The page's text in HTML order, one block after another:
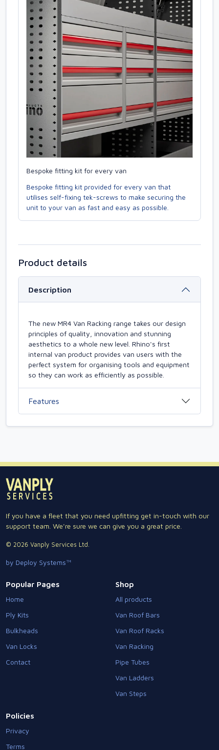
Bespoke fitting kit for every van
Bespoke fitting kit provided for every van that
utilises self-fixing tek-screws to make securing the
unit to your van as fast and easy as possible.
Product details
Description
The new MR4 Van Racking range takes our design
principles of quality, innovation and stunning
aesthetics to a whole new level. Rhino's first
internal van product provides van users with the
perfect system for organising tools and equipment
so they can work as efficiently as possible.
Features
If you have a fleet that you need upfitting get in-touch with our
support team. We're sure we can give you a great price.
© 2026 Vanply Services Ltd.
by Deploy Systems™
Popular Pages
Home
Ply Kits
Bulkheads
Van Locks
Contact
Shop
All products
Van Roof Bars
Van Roof Racks
Van Racking
Pipe Tubes
Van Ladders
Van Steps
Policies
Privacy
Terms